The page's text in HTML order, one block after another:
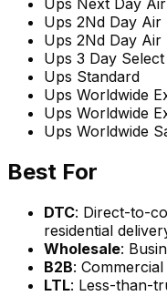
Ups Next Day
Ups 2Nd Day Air
Ups 2Nd Day Air
Ups 3 Day Select
Ups Standard
Ups Worldwide
Ups Worldwide
Ups Worldwide
Best For
DTC: Direct-to-
residential
Wholesale:
B2B:
LTL: Less-than-